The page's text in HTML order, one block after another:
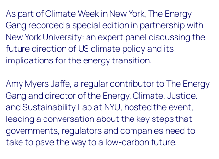
As part of Climate Week in New York, The Energy
Gang recorded a special edition in partnership with
New York University: an expert panel discussing the
future direction of US climate policy and its
implications for the energy transition.
Amy Myers Jaffe, a regular contributor to The Energy
Gang and director of the Energy, Climate, Justice,
and Sustainability Lab at NYU, hosted the event,
leading a conversation about the key steps that
governments, regulators and companies need to
take to pave the way to a low-carbon future.